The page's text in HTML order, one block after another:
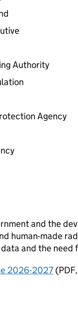
Authority
Agency
and the
human-made
and the need
2026-2027 (PDF,